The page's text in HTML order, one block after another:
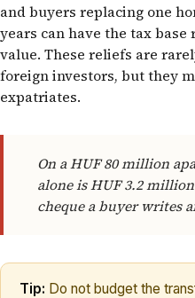
and buyers replacing one
years can have the tax
value. These reliefs are
foreign investors, but they
expatriates.
On a HUF 80 million
alone is HUF 3.2
cheque a buyer writes
Tip: Do not budget the